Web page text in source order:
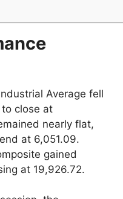
Average fell
close at
nearly flat,
at 6,051.09.
gained
at 19,926.72.